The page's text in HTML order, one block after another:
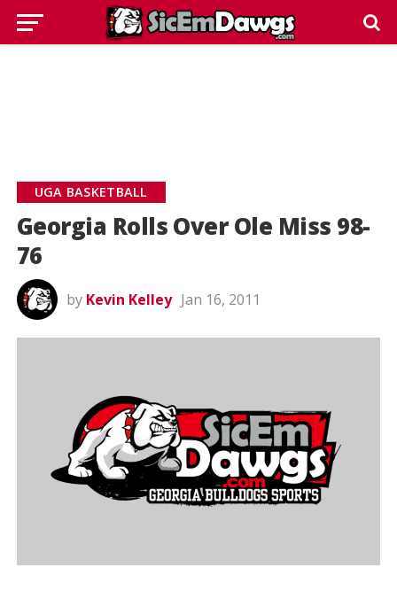
UGA BASKETBALL
Georgia Rolls Over Ole Miss 98-
76
by Kevin Kelley Jan 16, 2011